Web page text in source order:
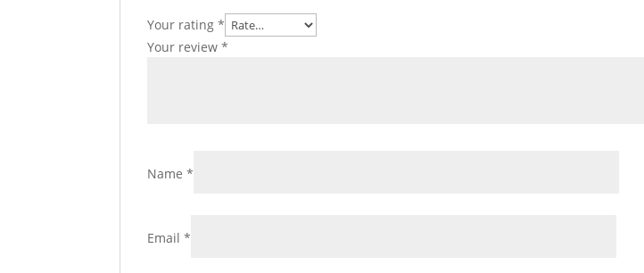
Your rating*
Your review*
Name*
Email*